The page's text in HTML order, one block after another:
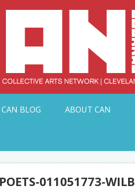
CAN BLOG ABOUT CAN
011051773-